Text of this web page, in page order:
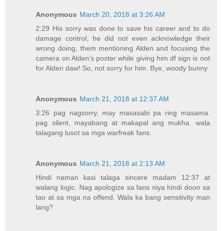
Anonymous March 20, 2018 at 3:26 AM
2:29 His sorry was done to save his career and to do
damage control, he did not even acknowledge their
wrong doing, them mentioning Alden and focusing the
camera on Alden’s poster while giving him df sign is not
for Alden daw! So, not sorry for him. Bye, woody bunny
Anonymous March 21, 2018 at 12:37 AM
3:26 pag nagsorry, may masasabi pa ring masama.
pag silent, mayabang at makapal ang mukha. wala
talagang lusot sa mga warfreak fans.
Anonymous March 21, 2018 at 2:13 AM
Hindi naman kasi talaga sincere madam 12:37 at
walang logic. Nag apologize sa fans niya hindi doon sa
tao at sa mga na offend. Wala ka bang sensitivity man
lang?